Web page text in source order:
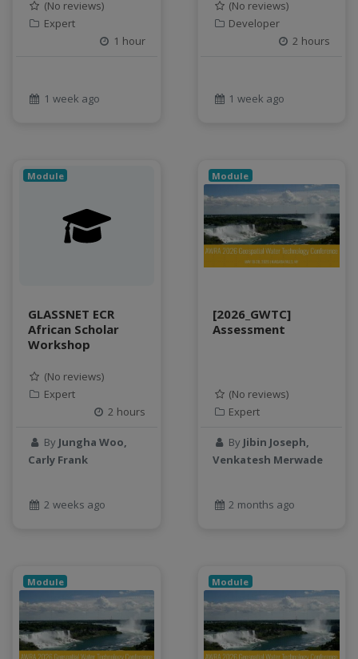
food-energy-water nexus
Generatvie AI
geospatial
ghf
Global Agricultural Change
GOES-R
hydrologic modeling
hydrology education
INFEWS
Jupyter Notebook
kubernetes
land use change
Linear regression
Machine Learning
MNIST digit classification
Network Analysis
Next Generation Satellite Imaging
Next-Generation Environmental Monitoring
(No reviews)
Expert
1 hour
1 week ago
(No reviews)
Developer
2 hours
1 week ago
Module
GLASSNET ECR
African Scholar
Workshop
(No reviews)
Expert
2 hours
By Jungha Woo,
Carly Frank
2 weeks ago
Module
[2026_GWTC]
Assessment
(No reviews)
Expert
By Jibin Joseph,
Venkatesh Merwade
2 months ago
Module Module